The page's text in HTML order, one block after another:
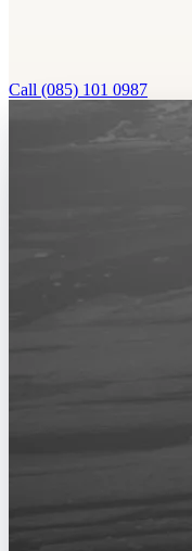
Call (085) 101 0987